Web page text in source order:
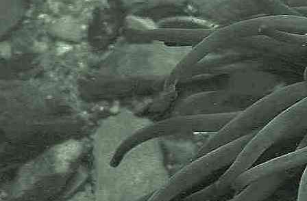
Common or Great prawn
Palaemon serratus
- withFecampiaparasite 1
SeparatingPalaemon serratus
from
Palaemon elegans
tricky. However,
Palaemon serratus
are reported to be up to 100mm in
length but generally around 60mm.
The rostrum of the species, the
pointed spike at the front of the
animal, curves upwards. There are
6-7 teeth along top edge these
aren't close to the tip as they are
withP. elegans
Palaemon serratus
has 2 dorsal teeth behind eye orbit
and 4 or 5 teeth on lower edge of
rostrum.